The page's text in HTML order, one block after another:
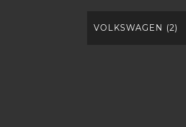
VOLKSWAGEN (2)